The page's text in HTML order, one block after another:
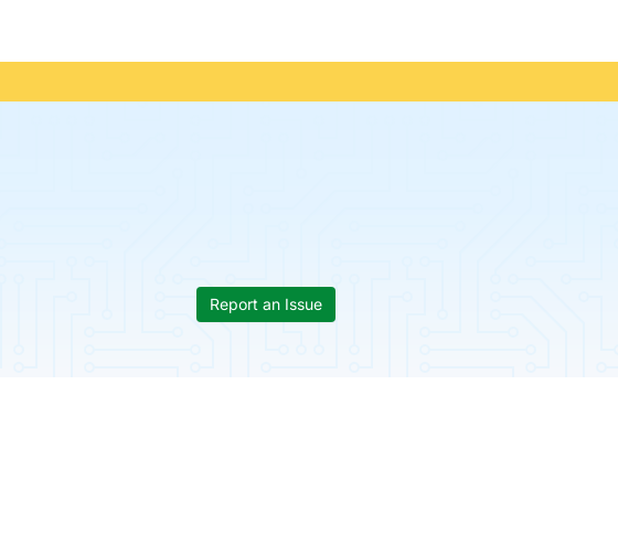
Report an Issue